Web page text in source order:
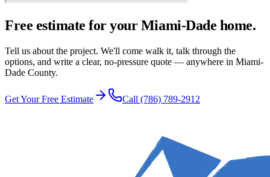
Free estimate for your Miami-Dade home.
Tell us about the project. We'll come walk it, talk through the
options, and write a clear, no-pressure quote — anywhere in Miami-
Dade County.
Get Your Free Estimate Call (786) 789-2912